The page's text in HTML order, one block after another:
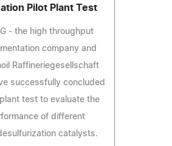
Pilot Plant Test
- the high throughput
company and
Raffineriegesellschaft
successfully concluded
test to evaluate the
of different
catalysts.